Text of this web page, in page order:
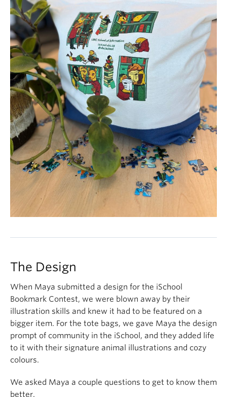
The Design
When Maya submitted a design for the iSchool
Bookmark Contest, we were blown away by their
illustration skills and knew it had to be featured on a
bigger item. For the tote bags, we gave Maya the design
prompt of community in the iSchool, and they added life
to it with their signature animal illustrations and cozy
colours.
We asked Maya a couple questions to get to know them
better.